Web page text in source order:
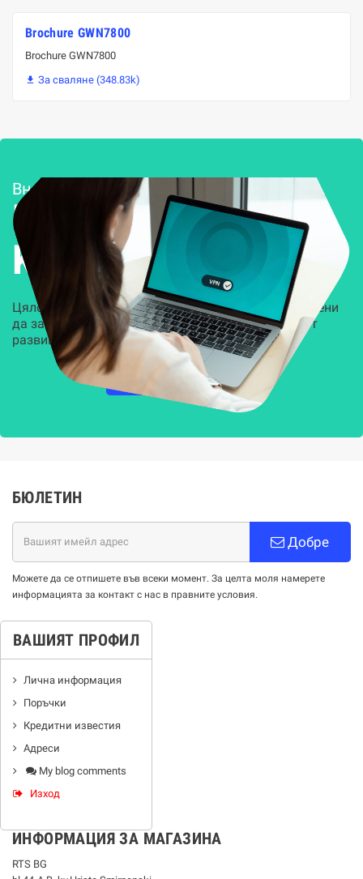
Brochure GWN7800
Brochure GWN7800
 За сваляне (348.83k)
Внедряване и поддръжка
Решения за
Kиберсигурност
Цялостни, задвижвани от AI решения, предназначени
да защитят всеки слой на вашата организация от
развиващите се киберзаплахи.
НАУЧЕТЕ ПОВЕЧЕ
БЮЛЕТИН
Добре
Можете да се отпишете във всеки момент. За целта моля намерете
информацията за контакт с нас в правните условия.
ВАШИЯТ ПРОФИЛ
Лична информация
Поръчки
Кредитни известия
Адреси
My blog comments
Изход
ИНФОРМАЦИЯ ЗА МАГАЗИНА
RTS BG